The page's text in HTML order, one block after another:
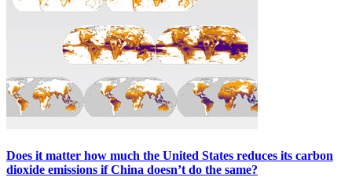
Does it matter how much the United States reduces its carbon
dioxide emissions if China doesn’t do the same?